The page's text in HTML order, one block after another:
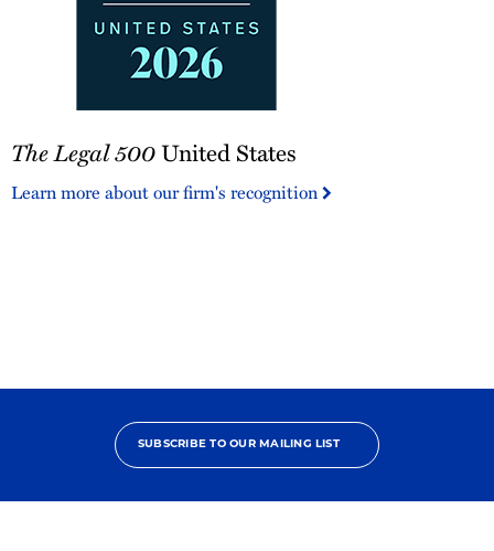
Legal
United
The Legal 500United States
Learn more about our firm's recognition
SUBSCRIBE TO OUR MAILING LIST